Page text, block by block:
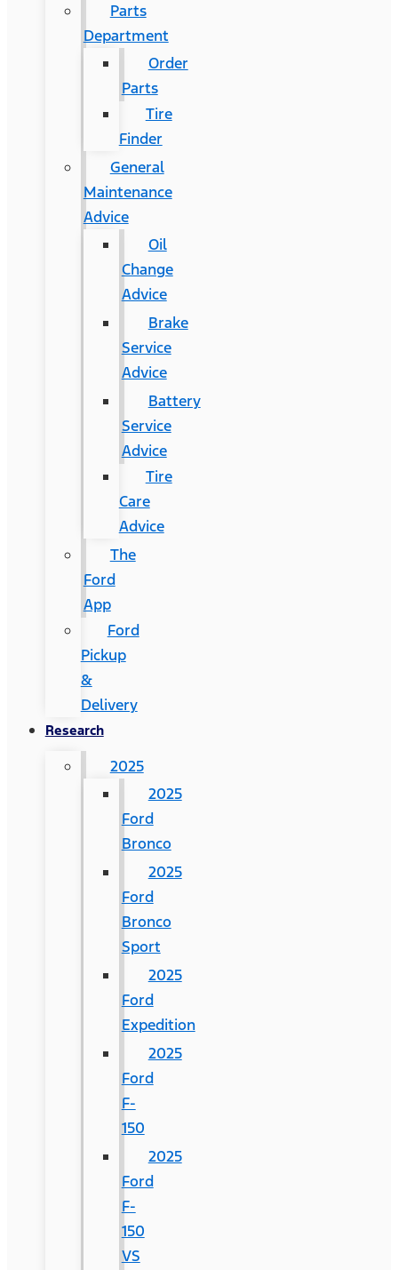
Parts
Department
Order
Parts
Tire
Finder
General
Maintenance
Advice
Oil
Change
Advice
Brake
Service
Advice
Battery
Service
Advice
Tire
Care
Advice
The
Ford
App
Ford
Pickup
&
Delivery
Research
2025
2025
Ford
Bronco
2025
Ford
Bronco
Sport
2025
Ford
Expedition
2025
Ford
F-
150
2025
Ford
F-
150
VS